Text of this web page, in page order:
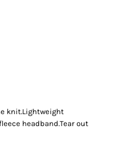
knit.Lightweight
headband.Tear out